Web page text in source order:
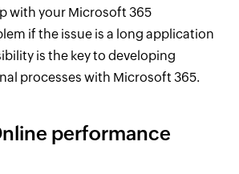
with your Microsoft 365
if the issue is a long application
is the key to developing
processes with Microsoft 365.
performance